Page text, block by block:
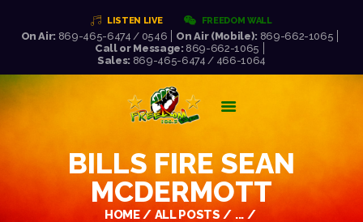
LISTEN LIVE FREEDOM WALL
On Air: 869-465-6474 / 0546 On Air (Mobile): 869-662-1065
Call or Message: 869-662-1065
Sales: 869-465-6474 / 466-1064
BILLS FIRE SEAN
MCDERMOTT
HOME ALL POSTS
...
FREEDOM FM 106.5
WORLD CLASS RADIO AT ITS VERY BEST!
ABOUT US
NEWS
SCHEDULE